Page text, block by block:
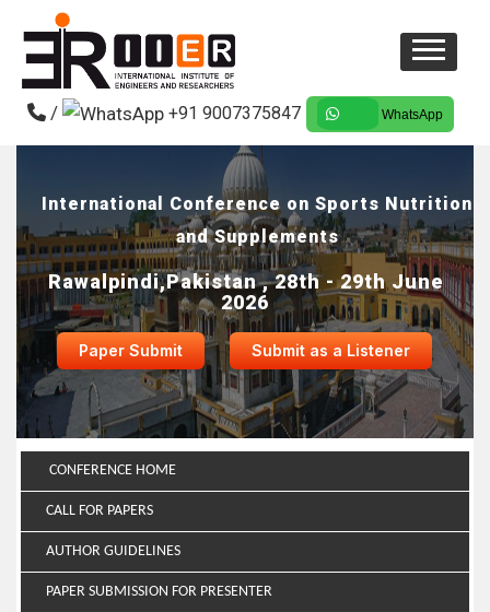
/ +91 9007375847 WhatsApp
International Conference on Sports Nutrition
and Supplements
Rawalpindi,Pakistan , 28th - 29th June
2026
Paper Submit Submit as a Listener
CONFERENCE HOME
CALL FOR PAPERS
AUTHOR GUIDELINES
PAPER SUBMISSION FOR PRESENTER